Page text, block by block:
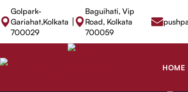
Golpark-
Gariahat,Kolkata
700029
|
Baguihati, Vip
Road, Kolkata
700059
HOME